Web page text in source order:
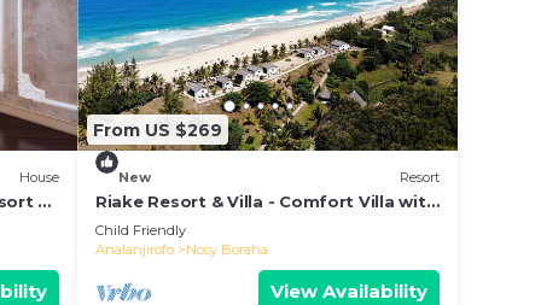
House
&
From US $269
New Resort
Riake Resort & Villa - Comfort Villa with
Sea View
Child Friendly
Analanjirofo
Nosy Boraha
View Availability